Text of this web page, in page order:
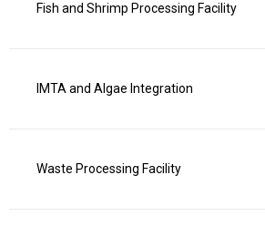
Fish and Shrimp Processing Facility
IMTA and Algae Integration
Waste Processing Facility